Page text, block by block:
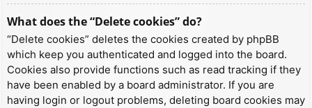
What does the “Delete cookies” do?
“Delete cookies” deletes the cookies created by phpBB
which keep you authenticated and logged into the board.
Cookies also provide functions such as read tracking if they
have been enabled by a board administrator. If you are
having login or logout problems, deleting board cookies may